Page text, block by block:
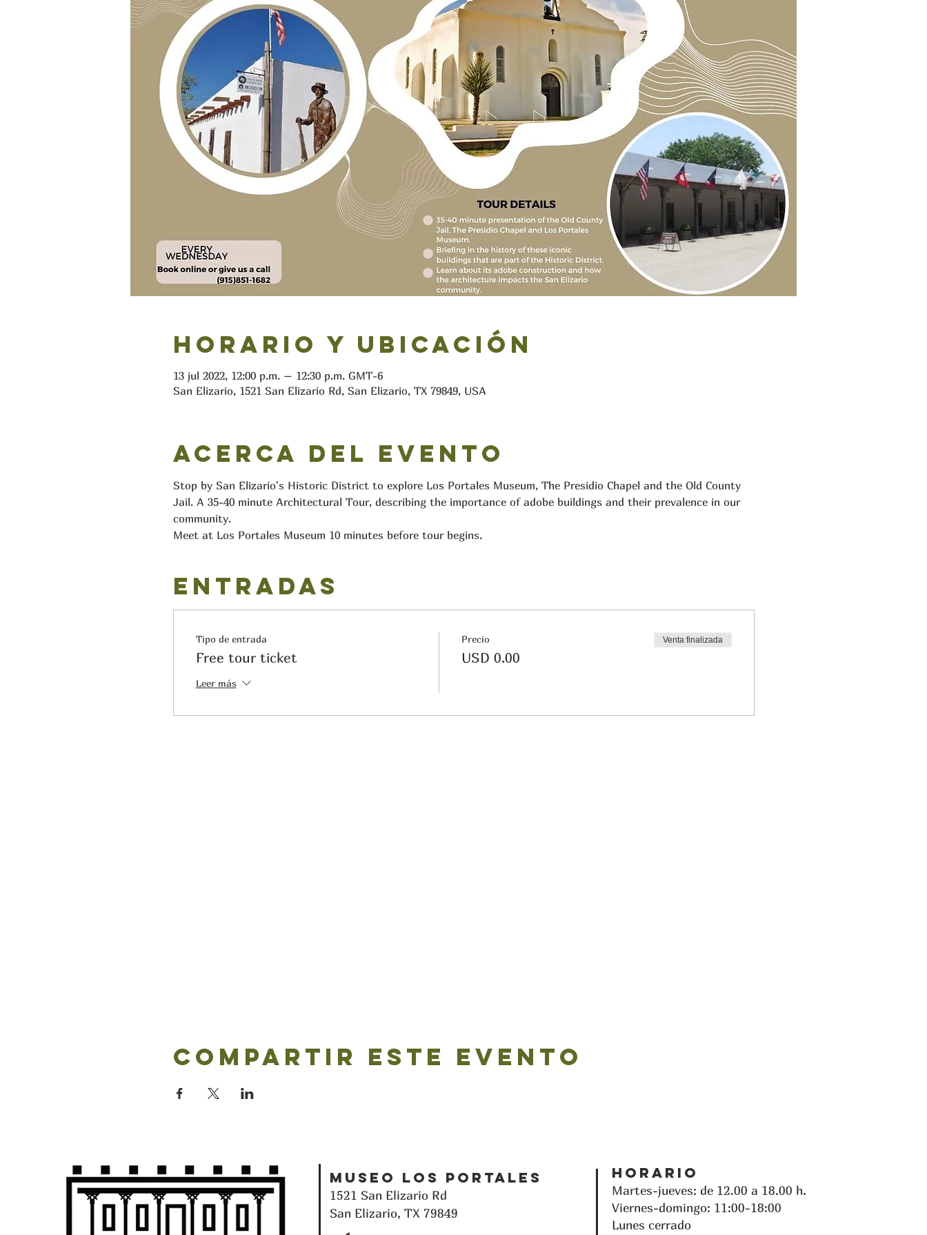
Horario y ubicación
13 jul 2022, 12:00 p.m. – 12:30 p.m. GMT-6
San Elizario, 1521 San Elizario Rd, San Elizario, TX 79849, USA
Acerca del evento
Stop by San Elizario's Historic District to explore Los Portales Museum, The Presidio Chapel and the Old County
Jail. A 35-40 minute Architectural Tour, describing the importance of adobe buildings and their prevalence in our
community.
Meet at Los Portales Museum 10 minutes before tour begins.
Entradas
Tipo de entrada
Free tour ticket
Leer más
Precio
USD 0.00
Venta finalizada
Compartir este evento
Museo Los Portales
1521 San Elizario Rd
San Elizario, TX 79849
Horario
Martes-jueves: de 12.00 a 18.00 h.
Viernes-domingo: 11:00-18:00
Lunes cerrado